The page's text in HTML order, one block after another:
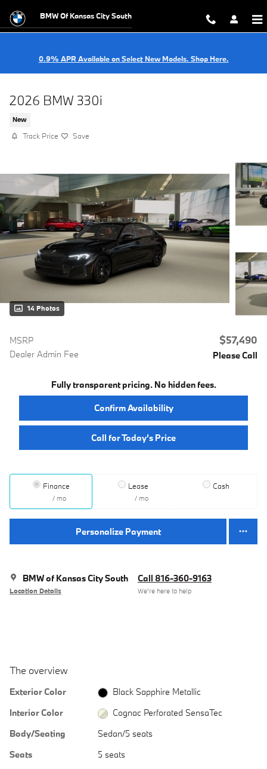
BMW Of Kansas City South
0.9% APR Available on Select New Models. Shop Here.
2026 BMW 330i
New
Track Price Save
14 Photos
MSRP $57,490
Dealer Admin Fee Please Call
Fully transparent pricing. No hidden fees.
Confirm Availability
Call for Today’s Price
Finance
/ mo
Lease
/ mo
Cash
Personalize Payment
BMW of Kansas City South
Location Details
Call 816-360-9163
We’re here to help
The overview
Exterior Color
Black Sapphire Metallic
Interior Color
Cognac Perforated SensaTec
Body/Seating
Sedan/5 seats
Seats
5 seats